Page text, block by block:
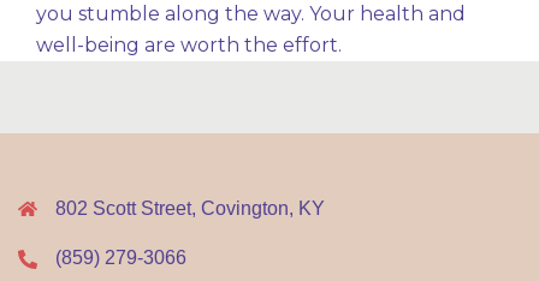
you stumble along the way. Your health and
well-being are worth the effort.
802 Scott Street, Covington, KY
(859) 279-3066